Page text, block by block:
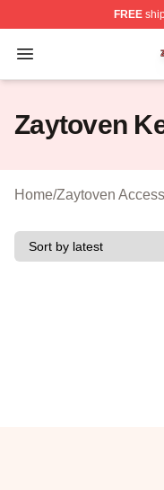
FREE
Open menu
Zaytoven Shop
Zaytoven
Home/Zaytoven